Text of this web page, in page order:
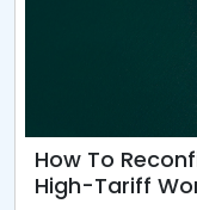
How To
High-Tariff